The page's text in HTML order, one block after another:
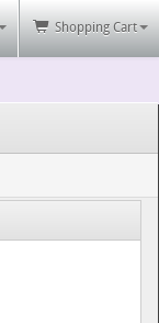
Shopping Cart